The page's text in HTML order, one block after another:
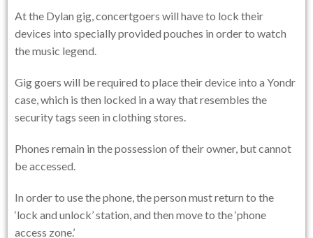
At the Dylan gig, concertgoers will have to lock their
devices into specially provided pouches in order to watch
the music legend.
Gig goers will be required to place their device into a Yondr
case, which is then locked in a way that resembles the
security tags seen in clothing stores.
Phones remain in the possession of their owner, but cannot
be accessed.
In order to use the phone, the person must return to the
‘lock and unlock’ station, and then move to the ‘phone
access zone.’